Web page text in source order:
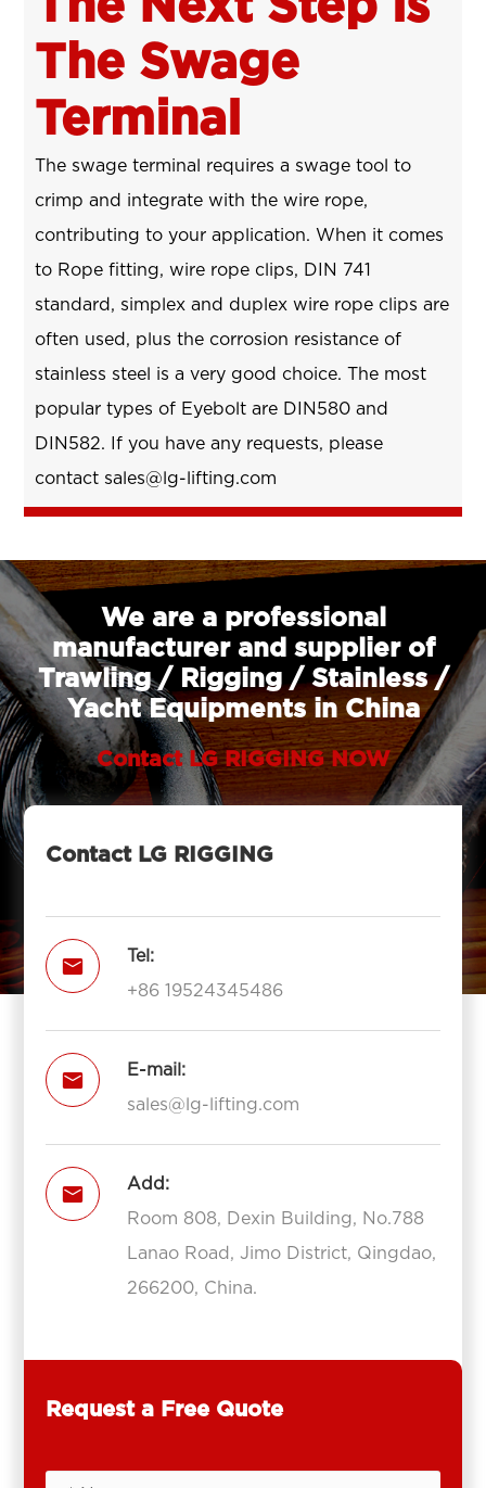
The Swage
Terminal
The swage terminal requires a swage tool to
crimp and integrate with the wire rope,
contributing to your application. When it comes
to Rope fitting, wire rope clips, DIN 741
standard, simplex and duplex wire rope clips are
often used, plus the corrosion resistance of
stainless steel is a very good choice. The most
popular types of Eyebolt are DIN580 and
DIN582. If you have any requests, please
contact sales@lg-lifting.com
We are a professional
manufacturer and supplier of
Trawling / Rigging / Stainless /
Yacht Equipments in China
Contact LG RIGGING NOW
Contact LG RIGGING

Tel:
+86 19524345486

E-mail:
sales@lg-lifting.com

Add:
Room 808, Dexin Building, No.788
Lanao Road, Jimo District, Qingdao,
266200, China.
Request a Free Quote